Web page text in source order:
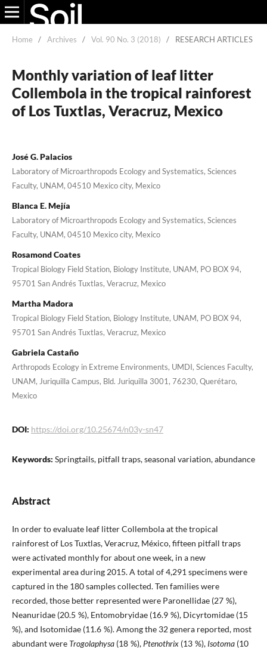
Home / Archives / Vol. 90 No. 3 (2018) / RESEARCH ARTICLES
Monthly variation of leaf litter
Collembola in the tropical rainforest
of Los Tuxtlas, Veracruz, Mexico
José G. Palacios
Laboratory of Microarthropods Ecology and Systematics, Sciences
Faculty, UNAM, 04510 Mexico city, Mexico
Blanca E. Mejía
Laboratory of Microarthropods Ecology and Systematics, Sciences
Faculty, UNAM, 04510 Mexico city, Mexico
Rosamond Coates
Tropical Biology Field Station, Biology Institute, UNAM, PO BOX 94,
95701 San Andrés Tuxtlas, Veracruz, Mexico
Martha Madora
Tropical Biology Field Station, Biology Institute, UNAM, PO BOX 94,
95701 San Andrés Tuxtlas, Veracruz, Mexico
Gabriela Castaño
Arthropods Ecology in Extreme Environments, UMDI, Sciences Faculty,
UNAM, Juriquilla Campus, Bld. Juriquilla 3001, 76230, Querétaro,
Mexico
DOI: https://doi.org/10.25674/n03y-sn47
Keywords: Springtails, pitfall traps, seasonal variation, abundance
Abstract
In order to evaluate leaf litter Collembola at the tropical
rainforest of Los Tuxtlas, Veracruz, México, fifteen pitfall traps
were activated monthly for about one week, in a new
experimental area during 2015. A total of 4,291 specimens were
captured in the 180 samples collected. Ten families were
recorded, those better represented were Paronellidae (27 %),
Neanuridae (20.5 %), Entomobryidae (16.9 %), Dicyrtomidae (15
%), and Isotomidae (11.6 %). Among the 32 genera reported, most
abundant were Trogolaphysa(18 %), Ptenothrix(13 %), Isotoma(10